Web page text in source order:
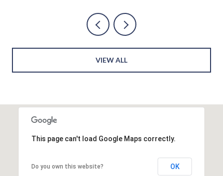
VIEW ALL
This page can't load Google Maps correctly.
Do you own this website? OK